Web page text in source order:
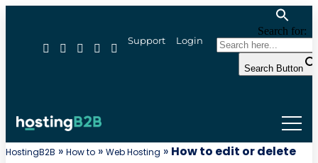
Support Login
Search for:
Search Button
HostingB2B » How to » Web Hosting » How to edit or delete